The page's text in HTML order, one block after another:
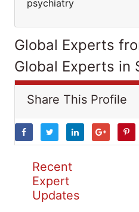
psychiatry
Global Experts
Global Experts in
Share This Profile
Recent
Expert
Updates